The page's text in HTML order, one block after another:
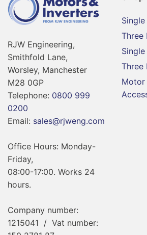
RJW Engineering,
Smithfold Lane,
Worsley, Manchester
M28 0GP
Telephone: 0800 999
0200
Email: sales@rjweng.com
Office Hours: Monday-
Friday,
08:00-17:00. Works 24
hours.
Company number:
1215041 / Vat number:
Three
Three
Motor